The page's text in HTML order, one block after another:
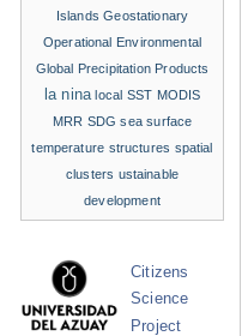
Islands Geostationary
Operational Environmental
Global Precipitation Products
la nina local SST MODIS
MRR SDG sea surface
temperature structures spatial
clusters ustainable
development
Citizens
Science
Project